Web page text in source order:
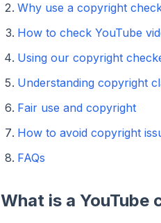
Why use a copyright
How to check YouTube
Using our copyright
Understanding copyright
Fair use and copyright
How to avoid copyright
FAQs
What is a YouTube